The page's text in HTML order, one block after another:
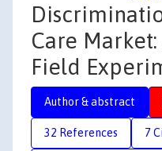
Care
Field
Author & abstract
32 References 7